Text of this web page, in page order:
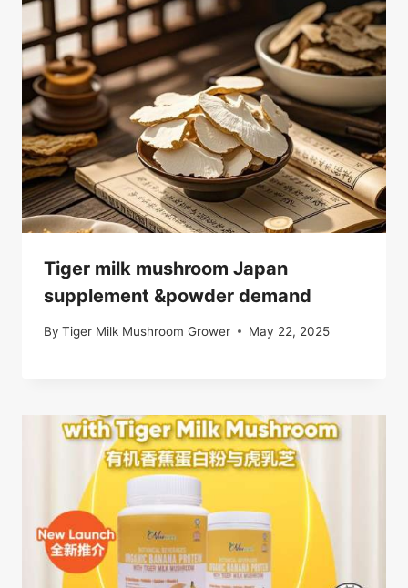
Tiger milk mushroom Japan
supplement &powder demand
By Tiger Milk Mushroom Grower May 22, 2025